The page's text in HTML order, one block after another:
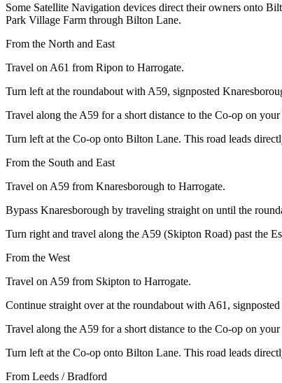
Some Satellite Navigation devices direct their owners onto
Park Village Farm through Bilton Lane.
From the North and East
Travel on A61 from Ripon to Harrogate.
Turn left at the roundabout with A59, signposted
Travel along the A59 for a short distance to the Co-op on
Turn left at the Co-op onto Bilton Lane. This road leads
From the South and East
Travel on A59 from Knaresborough to Harrogate.
Bypass Knaresborough by traveling straight on until the
Turn right and travel along the A59 (Skipton Road) past the
From the West
Travel on A59 from Skipton to Harrogate.
Continue straight over at the roundabout with A61,
Travel along the A59 for a short distance to the Co-op on
Turn left at the Co-op onto Bilton Lane. This road leads
From Leeds / Bradford